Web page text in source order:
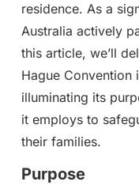
residence. As a
Australia actively
this article, we’ll
Hague Convention
illuminating its
it employs to
their families.
Purpose